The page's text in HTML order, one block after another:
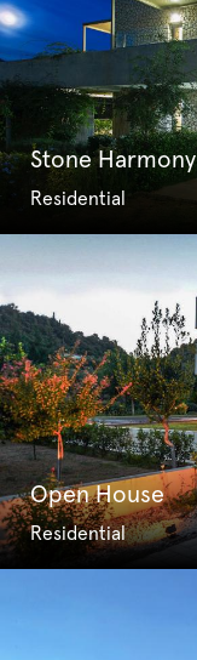
Stone Harmony
Residential
Open House
Residential